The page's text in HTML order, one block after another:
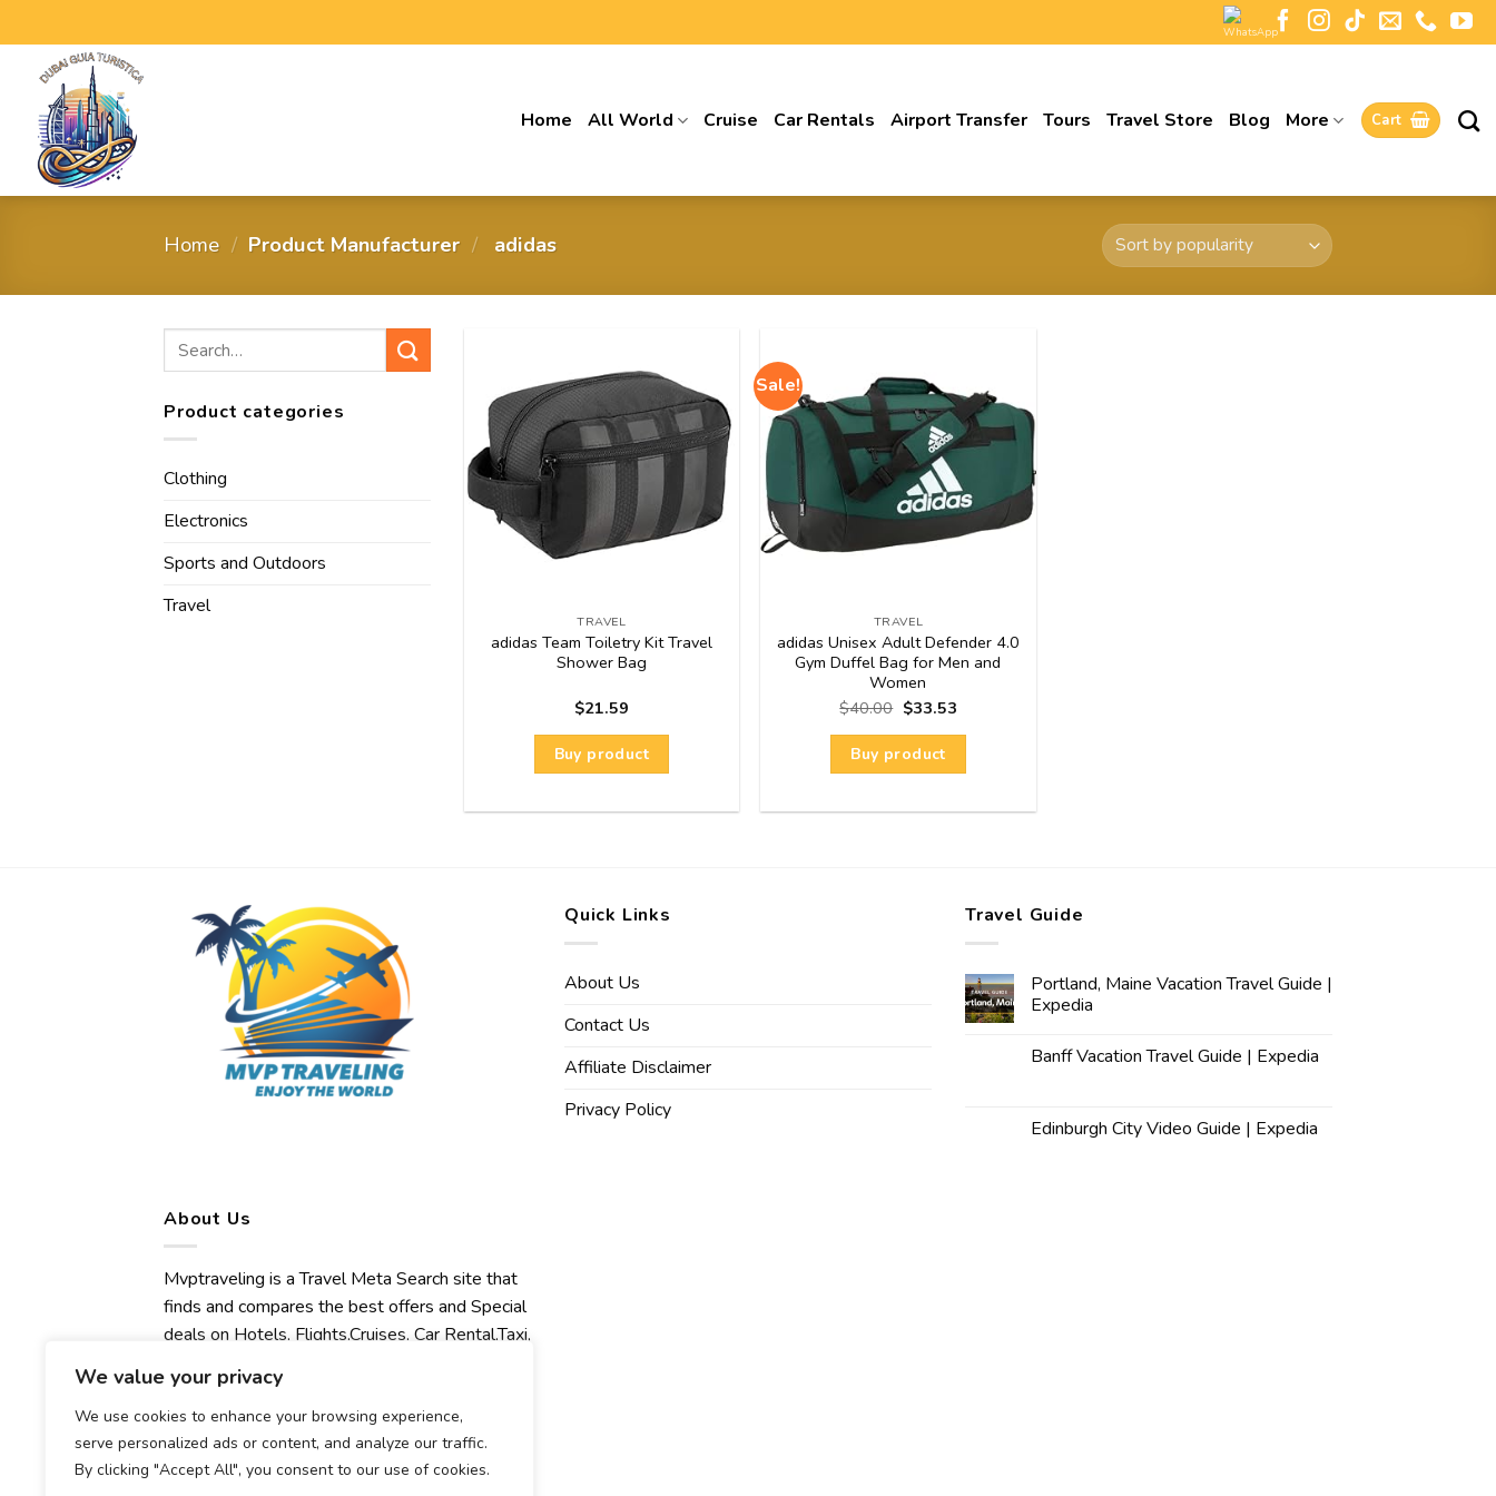
We value your privacy
We use cookies to enhance your browsing experience,
serve personalized ads or content, and analyze our traffic.
By clicking "Accept All", you consent to our use of cookies.
Home All World Cruise Car Rentals Airport Transfer Tours Travel Store Blog More Cart
Home / Product Manufacturer / ‎ adidas
Product categories
Clothing
Electronics
Sports and Outdoors
Travel
TRAVEL
adidas Team Toiletry Kit Travel
Shower Bag
$21.59
Buy product
Sale!
TRAVEL
adidas Unisex Adult Defender 4.0
Gym Duffel Bag for Men and
Women
$40.00 $33.53
Buy product
Quick Links
About Us
Contact Us
Affiliate Disclaimer
Privacy Policy
Travel Guide
Portland, Maine Vacation Travel Guide |
Expedia
Banff Vacation Travel Guide | Expedia
Edinburgh City Video Guide | Expedia
About Us
Mvptraveling is a Travel Meta Search site that
finds and compares the best offers and Special
deals on Hotels, Flights,Cruises, Car Rental,Taxi,
Concert, Sport and Theater Tickets.
Mvptraveling welcomes you to discover our
best experience.